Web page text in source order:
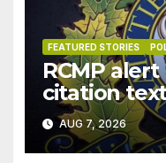
FEATURED STORIES
RCMP
citation
AUG 7, 2026